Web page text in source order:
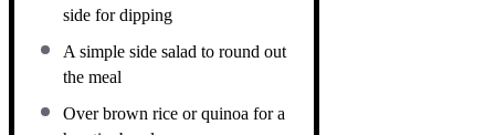
side for dipping
A simple side salad to round out
the meal
Over brown rice or quinoa for a